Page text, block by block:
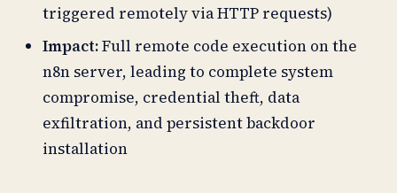
triggered remotely via HTTP requests)
Impact:Full remote code execution on the
n8n server, leading to complete system
compromise, credential theft, data
exfiltration, and persistent backdoor
installation